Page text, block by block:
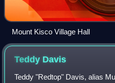
Mount Kisco Village Hall
Teddy Davis
Teddy "Redtop" Davis, alias